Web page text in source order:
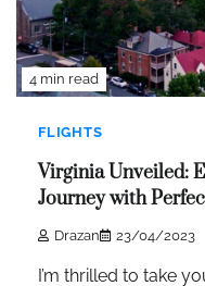
4 min read
FLIGHTS
Virginia Unveiled:
Journey with
Drazan 23/04/2023
I’m thrilled to take